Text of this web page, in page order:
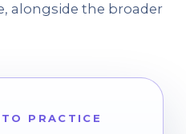
alongside the broader
PRACTICE